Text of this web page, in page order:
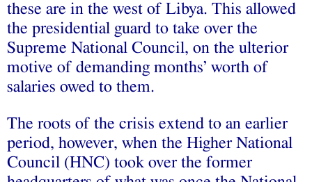
these are in the west of Libya. This allowed
the presidential guard to take over the
Supreme National Council, on the ulterior
motive of demanding months’ worth of
salaries owed to them.
The roots of the crisis extend to an earlier
period, however, when the Higher National
Council (HNC) took over the former